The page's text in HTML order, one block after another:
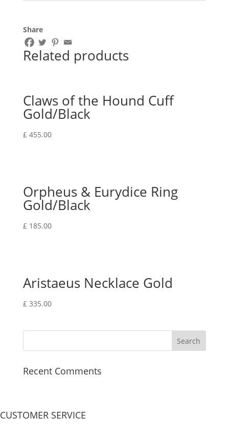
Share
Related products
Claws of the Hound Cuff
Gold/Black
£ 455.00
Orpheus & Eurydice Ring
Gold/Black
£185.00
Aristaeus Necklace Gold
£335.00
Recent Comments
CUSTOMER SERVICE